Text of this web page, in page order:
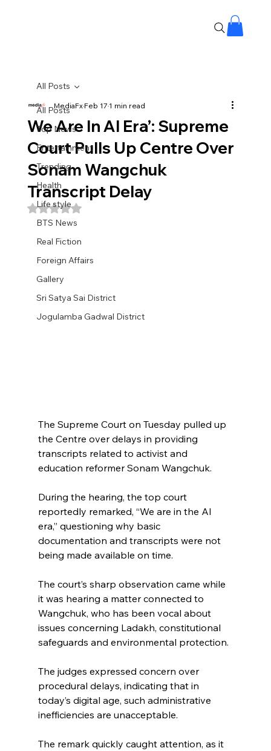
All Posts
Top News
Entertainment
Trending
Health
Life style
BTS News
Real Fiction
Foreign Affairs
Gallery
Sri Satya Sai District
Jogulamba Gadwal District
All Posts
We Are In AI Era’: Supreme
Court Pulls Up Centre Over
Sonam Wangchuk
Transcript Delay
MediaFxFeb 171 min read
Rated NaN out of 5 stars.
The Supreme Court on Tuesday pulled up
the Centre over delays in providing
transcripts related to activist and
education reformer Sonam Wangchuk.
During the hearing, the top court
reportedly remarked, “We are in the AI
era,” questioning why basic
documentation and transcripts were not
being made available on time.
The court’s sharp observation came while
it was hearing a matter connected to
Wangchuk, who has been vocal about
issues concerning Ladakh, constitutional
safeguards and environmental protection.
The judges expressed concern over
procedural delays, indicating that in
today’s digital age, such administrative
inefficiencies are unacceptable.
The remark quickly caught attention, as it